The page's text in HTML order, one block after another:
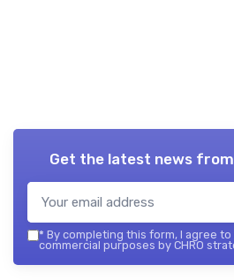
Get the latest news from
* By completing this form, I agree
commercial purposes by CHRO